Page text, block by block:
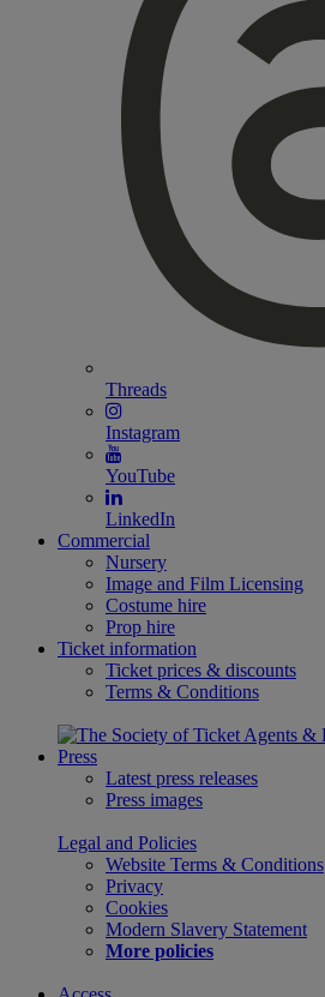
Threads
Instagram
YouTube
LinkedIn
Commercial
Nursery
Image and Film Licensing
Costume hire
Prop hire
Ticket information
Ticket prices & discounts
Terms & Conditions
Press
Latest press releases
Press images
Legal and Policies
Website Terms & Conditions
Privacy
Cookies
Modern Slavery Statement
More policies